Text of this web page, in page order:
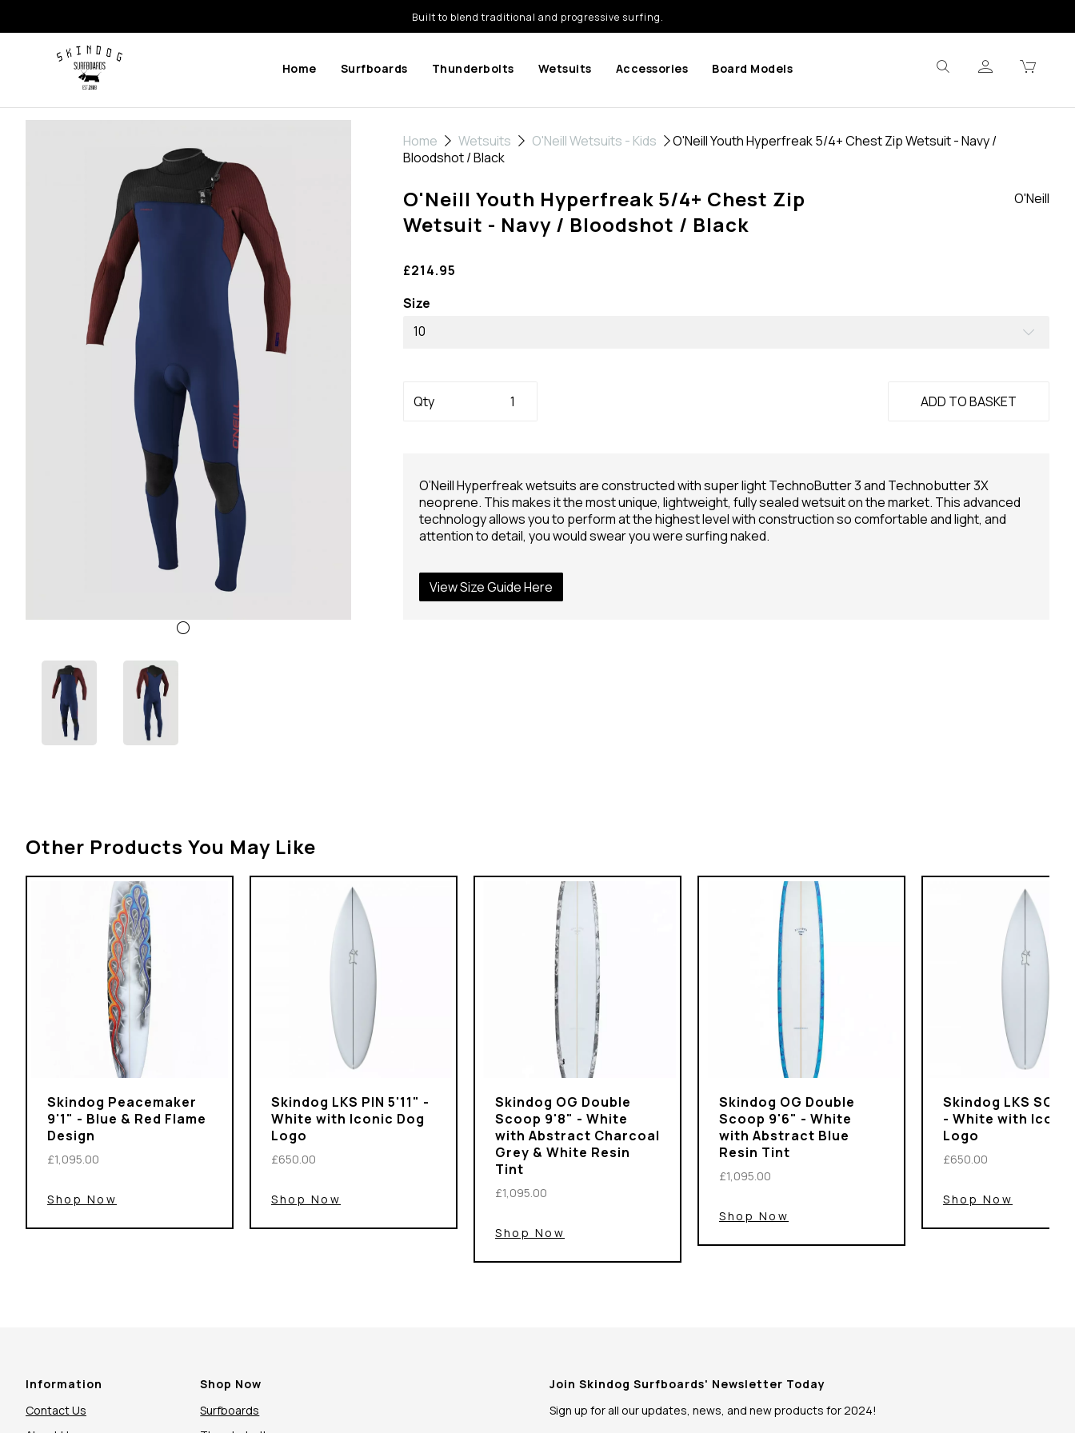
Built to blend traditional and progressive surfing.
Home Surfboards Thunderbolts Wetsuits Accessories Board Models
Home Wetsuits O'Neill Wetsuits - Kids
O'Neill Youth Hyperfreak 5/4+ Chest Zip Wetsuit - Navy /
Bloodshot / Black
O'Neill Youth Hyperfreak 5/4+ Chest Zip
Wetsuit - Navy / Bloodshot / Black
O'Neill
£214.95
Size
10
Qty ADD TO BASKET
O’Neill Hyperfreak wetsuits are constructed with super light TechnoButter 3 and Technobutter 3X
neoprene. This makes it the most unique, lightweight, fully sealed wetsuit on the market. This advanced
technology allows you to perform at the highest level with construction so comfortable and light, and
attention to detail, you would swear you were surfing naked.
View Size Guide Here
Other Products You May Like
Skindog Peacemaker
9'1" - Blue & Red Flame
Design
£1,095.00
Shop Now
Skindog LKS PIN 5'11" -
White with Iconic Dog
Logo
£650.00
Shop Now
Skindog OG Double
Scoop 9'8" - White
with Abstract Charcoal
Grey & White Resin
Tint
£1,095.00
Shop Now
Skindog OG Double
Scoop 9'6" - White
with Abstract Blue
Resin Tint
£1,095.00
Shop Now
Skindog LKS
- White with
Logo
£650.00
Shop Now
Information
Contact Us
Shop Now
Surfboards
Join Skindog Surfboards' Newsletter Today
Sign up for all our updates, news, and new products for 2024!